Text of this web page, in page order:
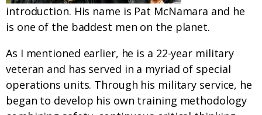
introduction. His name is Pat McNamara and he
is one of the baddest men on the planet.
As I mentioned earlier, he is a 22-year military
veteran and has served in a myriad of special
operations units. Through his military service, he
began to develop his own training methodology